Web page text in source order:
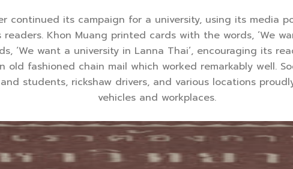
continued its campaign for a university, using its media
Khon Muang printed cards with the words, ‘We
‘We want a university in Lanna Thai’, encouraging its
fashioned chain mail which worked remarkably well.
students, rickshaw drivers, and various locations
vehicles and workplaces.